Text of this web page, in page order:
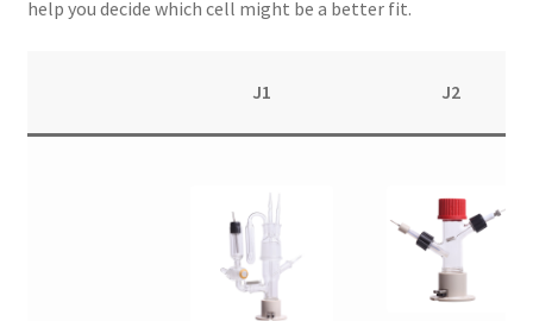
help you decide which cell might be a better fit.
J1 J2